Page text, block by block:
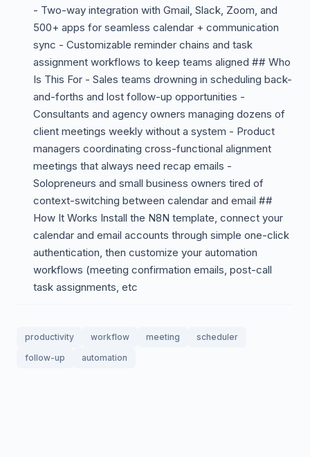
- Two-way integration with Gmail, Slack, Zoom, and
500+ apps for seamless calendar + communication
sync - Customizable reminder chains and task
assignment workflows to keep teams aligned ## Who
Is This For - Sales teams drowning in scheduling back-
and-forths and lost follow-up opportunities -
Consultants and agency owners managing dozens of
client meetings weekly without a system - Product
managers coordinating cross-functional alignment
meetings that always need recap emails -
Solopreneurs and small business owners tired of
context-switching between calendar and email ##
How It Works Install the N8N template, connect your
calendar and email accounts through simple one-click
authentication, then customize your automation
workflows (meeting confirmation emails, post-call
task assignments, etc
productivity workflow meeting
scheduler
follow-up
automation